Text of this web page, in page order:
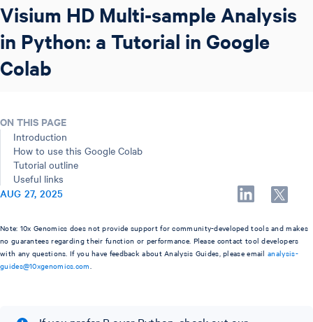
Visium HD Multi-sample Analysis
in Python: a Tutorial in Google
Colab
AUG 27, 2025
Note: 10x Genomics does not provide support for community-developed tools and makes
no guarantees regarding their function or performance. Please contact tool developers
with any questions. If you have feedback about Analysis Guides, please emailanalysis-
guides@10xgenomics.com.
ON THIS PAGE
Introduction
How to use this Google Colab
Tutorial outline
Useful links